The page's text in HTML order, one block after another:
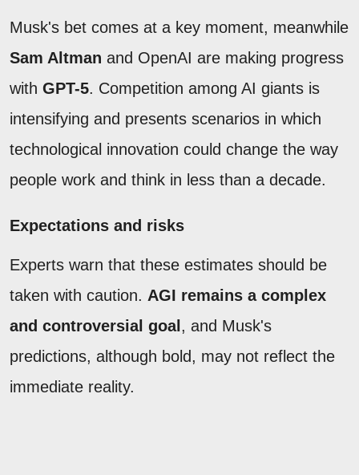
Musk's bet comes at a key moment, meanwhile
Sam Altman and OpenAI are making progress
with GPT-5. Competition among AI giants is
intensifying and presents scenarios in which
technological innovation could change the way
people work and think in less than a decade.
Expectations and risks
Experts warn that these estimates should be
taken with caution. AGI remains a complex
and controversial goal , and Musk's
predictions, although bold, may not reflect the
immediate reality.